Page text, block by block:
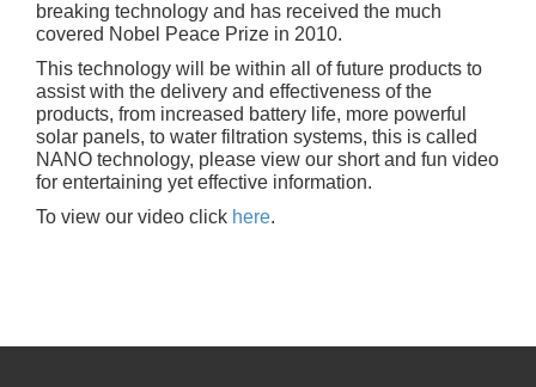
breaking technology and has received the much
covered Nobel Peace Prize in 2010.
This technology will be within all of future products to
assist with the delivery and effectiveness of the
products, from increased battery life, more powerful
solar panels, to water filtration systems, this is called
NANO technology, please view our short and fun video
for entertaining yet effective information.
To view our video click here.